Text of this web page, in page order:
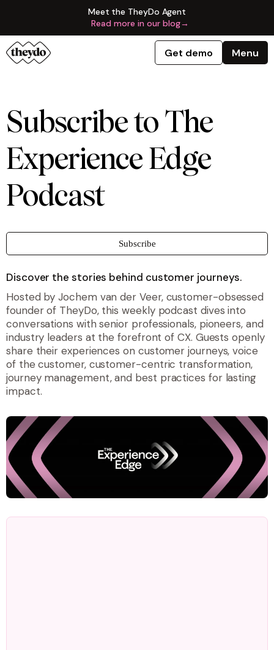
Meet the TheyDo Agent
Read more in our blog→
Get demo Menu
Subscribe to The
Experience Edge
Podcast
Subscribe
Discover the stories behind customer journeys.
Hosted by Jochem van der Veer, customer-obsessed
founder of TheyDo, this weekly podcast dives into
conversations with senior professionals, pioneers, and
industry leaders at the forefront of CX. Guests openly
share their experiences on customer journeys, voice
of the customer, customer-centric transformation,
journey management, and best practices for lasting
impact.